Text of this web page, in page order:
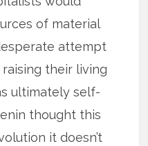
of material
attempt
their living
ultimately self-
thought this
it doesn’t